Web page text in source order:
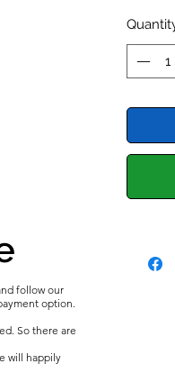
follow our
option.
So there are
will happily